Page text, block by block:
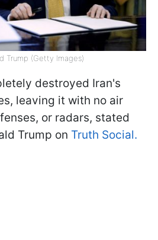
Trump (Getty Images)
destroyed Iran's
leaving it with no air
or radars, stated
Trump on Truth Social.